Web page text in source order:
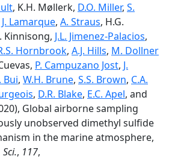
, K.H. Møllerk, D.O. Miller, S.
J. Lamarque, A. Straus, H.G.
Kinnisong, J.L. Jimenez-Palacios,
Hornbrook, A.J. Hills, M. Dollner
P. Campuzano Jost, J.
Bui, W.H. Brune, S.S. Brown, C.A.
, D.R. Blake, E.C. Apel, and
Global airborne sampling
unobserved dimethyl sulfide
in the marine atmosphere,
, 117,